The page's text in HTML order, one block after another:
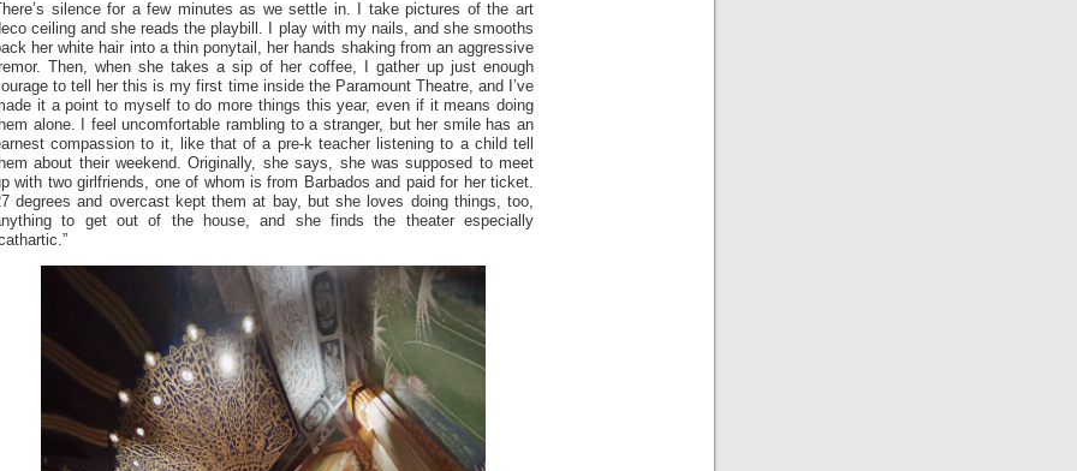
There’s silence for a few minutes as we settle in. I take pictures of the art
ceiling and she reads the playbill. I play with my nails, and she smooths
her white hair into a thin ponytail, her hands shaking from an aggressive
Then, when she takes a sip of her coffee, I gather up just enough
to tell her this is my first time inside the Paramount Theatre, and I’ve
it a point to myself to do more things this year, even if it means doing
alone. I feel uncomfortable rambling to a stranger, but her smile has an
compassion to it, like that of a pre-k teacher listening to a child tell
about their weekend. Originally, she says, she was supposed to meet
with two girlfriends, one of whom is from Barbados and paid for her ticket.
degrees and overcast kept them at bay, but she loves doing things, too,
to get out of the house, and she finds the theater especially